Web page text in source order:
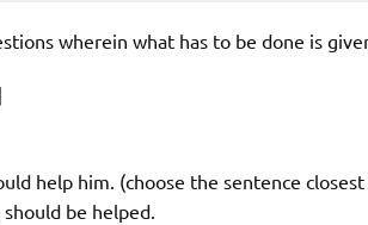
wherein what has to be done is
help him. (choose the sentence
should be helped.